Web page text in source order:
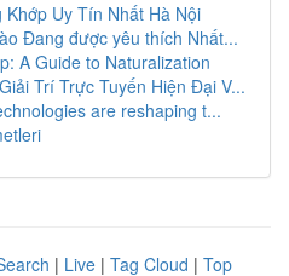
Khớp Uy Tín Nhất Hà Nội
Đang được yêu thích Nhất...
A Guide to Naturalization
Trí Trực Tuyến Hiện Đại V...
are reshaping t...
| Live | Tag Cloud | Top